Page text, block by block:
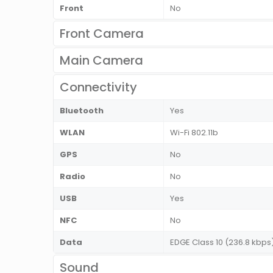
Front No
Front Camera
Main Camera
Connectivity
Bluetooth
Yes
WLAN
Wi-Fi 802.11b
GPS
No
Radio
No
USB
Yes
NFC
No
Data
EDGE Class 10 (236.8
Sound